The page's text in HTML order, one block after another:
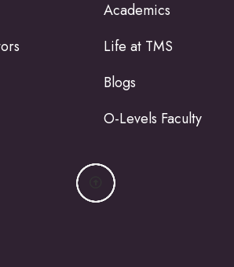
Academics
Life at TMS
Blogs
O-Levels Faculty